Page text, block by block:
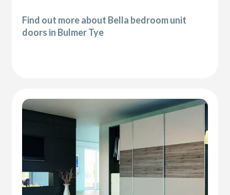
Find out more about Bella bedroom unit
doors in Bulmer Tye